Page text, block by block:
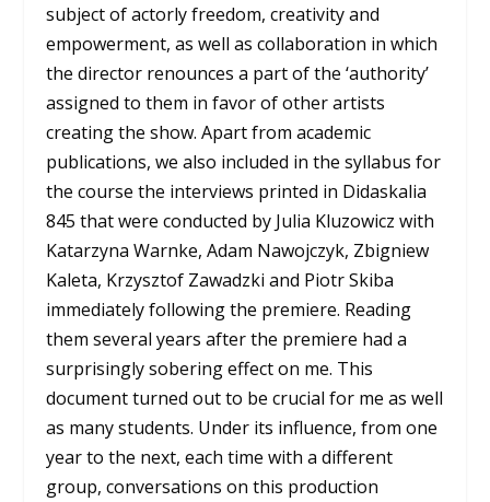
subject of actorly freedom, creativity and
empowerment, as well as collaboration in which
the director renounces a part of the ‘authority’
assigned to them in favor of other artists
creating the show. Apart from academic
publications, we also included in the syllabus for
the course the interviews printed in Didaskalia
845 that were conducted by Julia Kluzowicz with
Katarzyna Warnke, Adam Nawojczyk, Zbigniew
Kaleta, Krzysztof Zawadzki and Piotr Skiba
immediately following the premiere. Reading
them several years after the premiere had a
surprisingly sobering effect on me. This
document turned out to be crucial for me as well
as many students. Under its influence, from one
year to the next, each time with a different
group, conversations on this production